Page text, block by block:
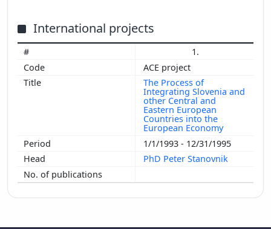
International projects
1.
ACE project
The Process of
Integrating Slovenia and
other Central and
Eastern European
Countries into the
European Economy
1/1/1993 - 12/31/1995
PhD Peter Stanovnik